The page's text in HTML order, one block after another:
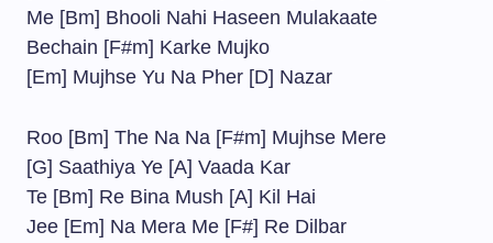
Me [Bm] Bhooli Nahi Haseen Mulakaate
Bechain [F#m] Karke Mujko
[Em] Mujhse Yu Na Pher [D] Nazar
Roo [Bm] The Na Na [F#m] Mujhse Mere
[G] Saathiya Ye [A] Vaada Kar
Te [Bm] Re Bina Mush [A] Kil Hai
Jee [Em] Na Mera Me [F#] Re Dilbar